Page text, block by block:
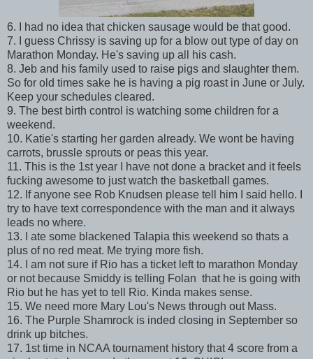
6. I had no idea that chicken sausage would be that good.
7. I guess Chrissy is saving up for a blow out type of day on
Marathon Monday. He's saving up all his cash.
8. Jeb and his family used to raise pigs and slaughter them.
So for old times sake he is having a pig roast in June or July.
Keep your schedules cleared.
9. The best birth control is watching some children for a
weekend.
10. Katie's starting her garden already. We wont be having
carrots, brussle sprouts or peas this year.
11. This is the 1st year I have not done a bracket and it feels
fucking awesome to just watch the basketball games.
12. If anyone see Rob Knudsen please tell him I said hello. I
try to have text correspondence with the man and it always
leads no where.
13. I ate some blackened Talapia this weekend so thats a
plus of no red meat. Me trying more fish.
14. I am not sure if Rio has a ticket left to marathon Monday
or not because Smiddy is telling Folan that he is going with
Rio but he has yet to tell Rio. Kinda makes sense.
15. We need more Mary Lou's News through out Mass.
16. The Purple Shamrock is inded closing in September so
drink up bitches.
17. 1st time in NCAA tournament history that 4 score from a